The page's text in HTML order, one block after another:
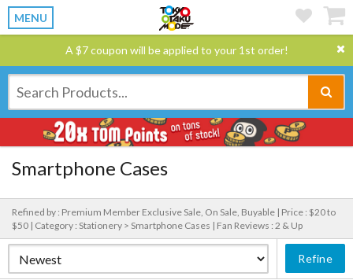
MENU
A $7 coupon will be applied to your 1st order!
Smartphone Cases
Refined by : Premium Member Exclusive Sale, On Sale, Buyable | Price : $20 to
$50 | Category : Stationery > Smartphone Cases | Fan Reviews : 2 & Up
Refine